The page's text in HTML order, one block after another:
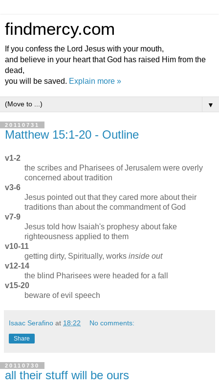
findmercy.com
If you confess the Lord Jesus with your mouth,
and believe in your heart that God has raised Him from the
dead,
you will be saved. Explain more »
▼
20110731
Matthew 15:1-20 - Outline
v1-2
the scribes and Pharisees of Jerusalem were overly
concerned about tradition
v3-6
Jesus pointed out that they cared more about their
traditions than about the commandment of God
v7-9
Jesus told how Isaiah's prophesy about fake
righteousness applied to them
v10-11
getting dirty, Spiritually, works inside out
v12-14
the blind Pharisees were headed for a fall
v15-20
beware of evil speech
Isaac Serafino at 18:22 No comments:
Share
20110730
all their stuff will be ours